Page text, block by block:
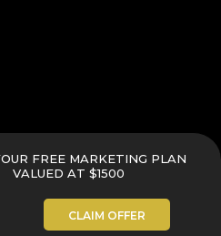
FREE MARKETING PLAN
VALUED AT $1500
CLAIM OFFER